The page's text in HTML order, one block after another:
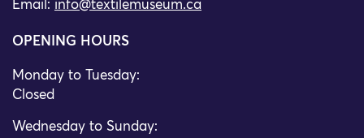
Email: info@textilemuseum.ca
OPENING HOURS
Monday to Tuesday:
Closed
Wednesday to Sunday: